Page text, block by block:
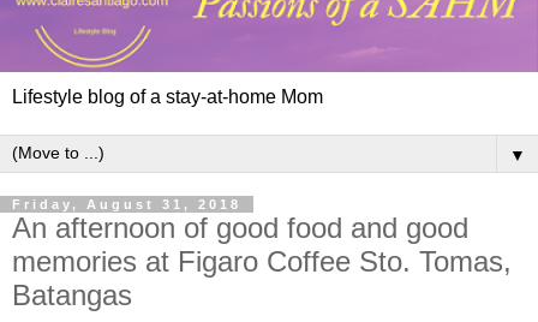
Lifestyle blog of a stay-at-home Mom
▼
Friday, August 31, 2018
An afternoon of good food and good
memories at Figaro Coffee Sto. Tomas,
Batangas